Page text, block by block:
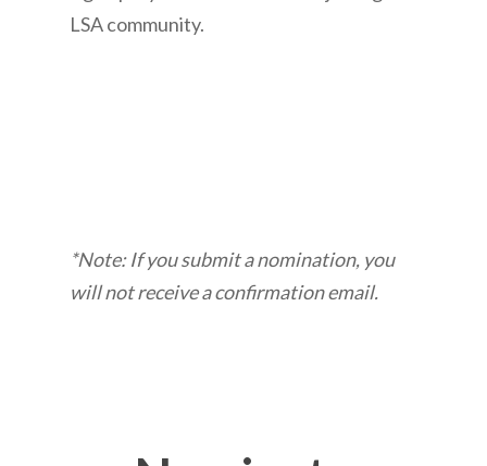
LSA community.
*Note: If you submit a nomination, you
will not receive a confirmation email.